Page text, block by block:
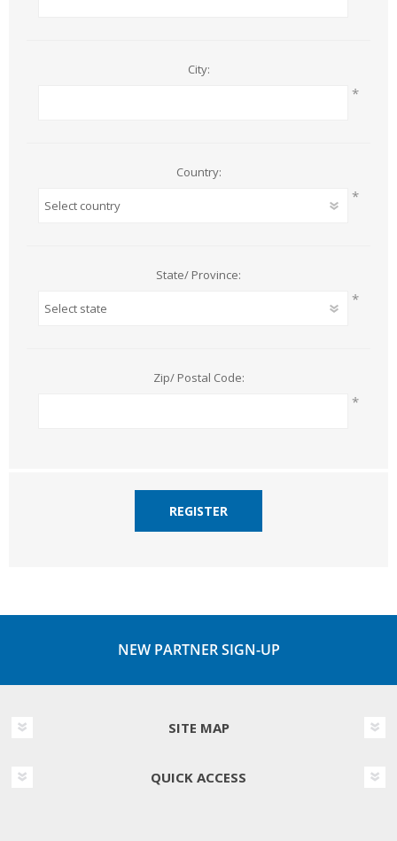
City:
*
Country:
*
State/ Province:
*
Zip/ Postal Code:
*
REGISTER
NEW PARTNER SIGN-UP
SITE MAP
QUICK ACCESS